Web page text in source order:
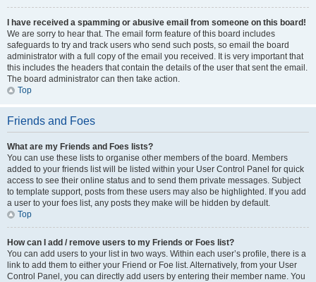
I have received a spamming or abusive email from someone on this board!
We are sorry to hear that. The email form feature of this board includes
safeguards to try and track users who send such posts, so email the board
administrator with a full copy of the email you received. It is very important that
this includes the headers that contain the details of the user that sent the email.
The board administrator can then take action.
Top
Friends and Foes
What are my Friends and Foes lists?
You can use these lists to organise other members of the board. Members
added to your friends list will be listed within your User Control Panel for quick
access to see their online status and to send them private messages. Subject
to template support, posts from these users may also be highlighted. If you add
a user to your foes list, any posts they make will be hidden by default.
Top
How can I add / remove users to my Friends or Foes list?
You can add users to your list in two ways. Within each user’s profile, there is a
link to add them to either your Friend or Foe list. Alternatively, from your User
Control Panel, you can directly add users by entering their member name. You